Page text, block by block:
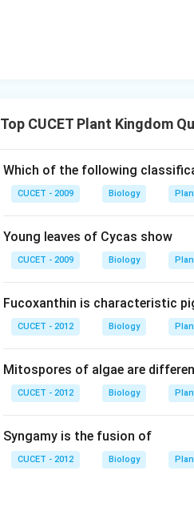
Top CUCET Plant Kingdom
Which of the following
CUCET - 2009 Biology
Young leaves of Cycas show
CUCET - 2009 Biology
Fucoxanthin is characteristic
CUCET - 2012 Biology
Mitospores of algae are
CUCET - 2012 Biology
Syngamy is the fusion of
CUCET - 2012 Biology